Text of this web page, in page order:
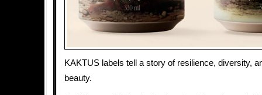
KAKTUS labels tell a story of resilience, diversity,
beauty.